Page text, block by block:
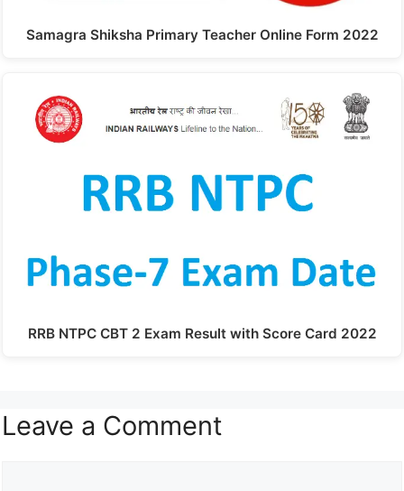
Samagra Shiksha Primary Teacher Online Form 2022
RRB NTPC CBT 2 Exam Result with Score Card 2022
Leave a Comment